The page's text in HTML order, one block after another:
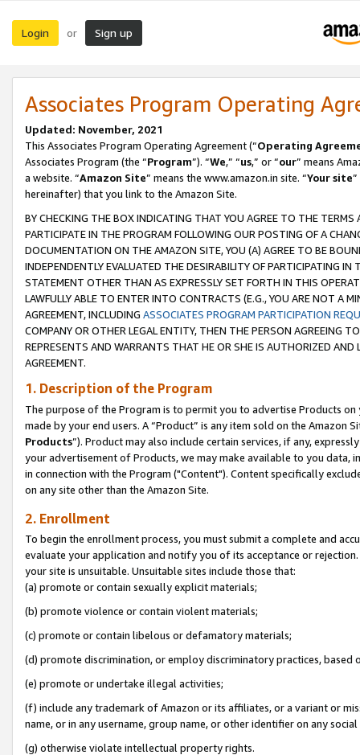
Login or Sign up
Associates Program Operating
Updated: November, 2021
This Associates Program Operating Agreement (“Operating
Associates Program (the “Program”). “We,” “us,” or “our” means
a website. “Amazon Site” means the www.amazon.in site. “Your site
hereinafter) that you link to the Amazon Site.
BY CHECKING THE BOX INDICATING THAT YOU AGREE TO THE
PARTICIPATE IN THE PROGRAM FOLLOWING OUR POSTING OF A
DOCUMENTATION ON THE AMAZON SITE, YOU (A) AGREE TO BE
INDEPENDENTLY EVALUATED THE DESIRABILITY OF PARTICIPATING
STATEMENT OTHER THAN AS EXPRESSLY SET FORTH IN THIS
LAWFULLY ABLE TO ENTER INTO CONTRACTS (E.G., YOU ARE NOT A
AGREEMENT, INCLUDING ASSOCIATES PROGRAM PARTICIPATION
COMPANY OR OTHER LEGAL ENTITY, THEN THE PERSON AGREEING
REPRESENTS AND WARRANTS THAT HE OR SHE IS AUTHORIZED
AGREEMENT.
1. Description of the Program
The purpose of the Program is to permit you to advertise Products
made by your end users. A “Product” is any item sold on the Amazon
Products”). Product may also include certain services, if any,
your advertisement of Products, we may make available to you
in connection with the Program ("Content"). Content specifically
on any site other than the Amazon Site.
2. Enrollment
To begin the enrollment process, you must submit a complete and
evaluate your application and notify you of its acceptance or
your site is unsuitable. Unsuitable sites include those that:
(a) promote or contain sexually explicit materials;
(b) promote violence or contain violent materials;
(c) promote or contain libelous or defamatory materials;
(d) promote discrimination, or employ discriminatory practices, based
(e) promote or undertake illegal activities;
(f) include any trademark of Amazon or its affiliates, or a variant or
name, or in any username, group name, or other identifier on any
(g) otherwise violate intellectual property rights.